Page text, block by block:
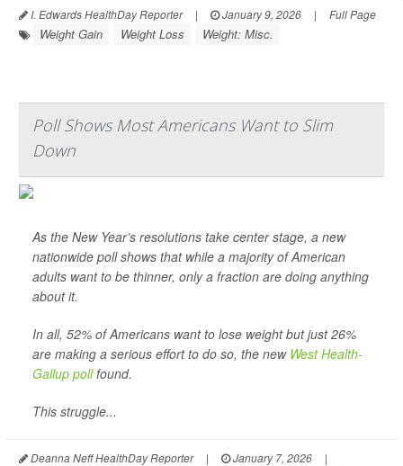
I. Edwards HealthDay Reporter | January 9, 2026 | Full Page
Weight Gain Weight Loss Weight: Misc.
Poll Shows Most Americans Want to Slim
Down
As the New Year’s resolutions take center stage, a new
nationwide poll shows that while a majority of American
adults want to be thinner, only a fraction are doing anything
about it.
In all, 52% of Americans want to lose weight but just 26%
are making a serious effort to do so, the new West Health-
Gallup pollfound.
This struggle...
Deanna Neff HealthDay Reporter | January 7, 2026
|